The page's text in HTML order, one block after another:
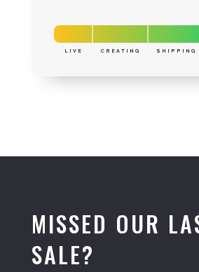
LIVE CREATING SHIPPING
MISSED OUR
SALE?